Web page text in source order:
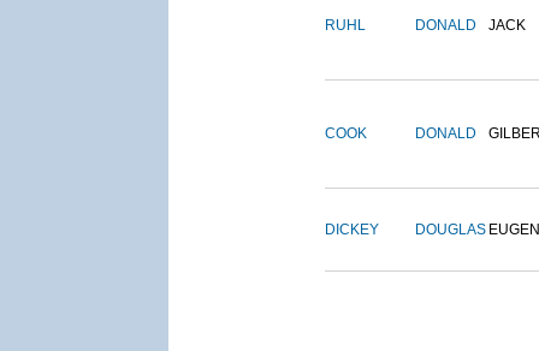
RUHL DONALD JACK
COOK DONALD
DICKEY DOUGLAS